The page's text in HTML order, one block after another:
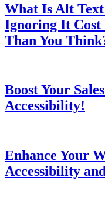
What Is Alt
Ignoring It Cost
Than You
Boost Your
Accessibility!
Enhance Your
Accessibility